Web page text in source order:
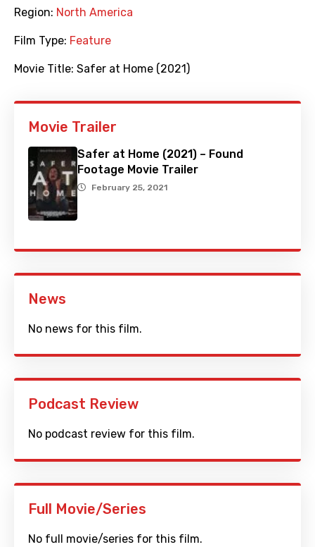
Region: North America
Film Type: Feature
Movie Title: Safer at Home (2021)
Movie Trailer
Safer at Home (2021) – Found
Footage Movie Trailer
February 25, 2021
News
No news for this film.
Podcast Review
No podcast review for this film.
Full Movie/Series
No full movie/series for this film.